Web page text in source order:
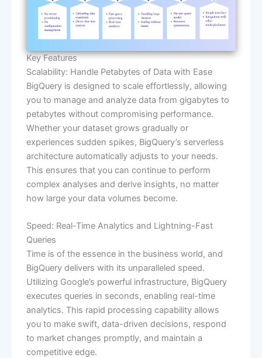
Key Features
Scalability: Handle Petabytes of Data with Ease
BigQuery is designed to scale effortlessly, allowing
you to manage and analyze data from gigabytes to
petabytes without compromising performance.
Whether your dataset grows gradually or
experiences sudden spikes, BigQuery’s serverless
architecture automatically adjusts to your needs.
This ensures that you can continue to perform
complex analyses and derive insights, no matter
how large your data volumes become.
Speed: Real-Time Analytics and Lightning-Fast
Queries
Time is of the essence in the business world, and
BigQuery delivers with its unparalleled speed.
Utilizing Google’s powerful infrastructure, BigQuery
executes queries in seconds, enabling real-time
analytics. This rapid processing capability allows
you to make swift, data-driven decisions, respond
to market changes promptly, and maintain a
competitive edge.